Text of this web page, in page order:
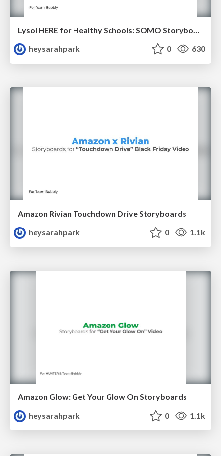
Lysol HERE for Healthy Schools: SOMO Storyboards
heysarahpark
0 630
Amazon Rivian Touchdown Drive Storyboards
heysarahpark
0 1.1k
Amazon Glow: Get Your Glow On Storyboards
heysarahpark
0 1.1k